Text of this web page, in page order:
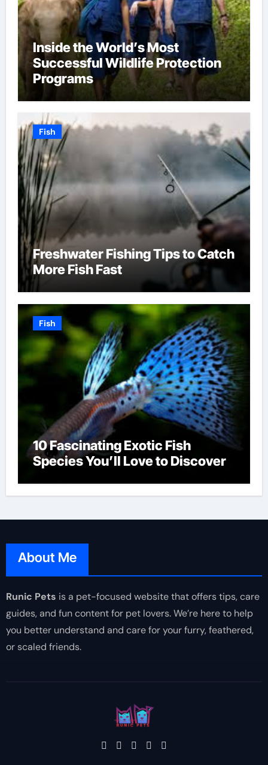
Inside the World’s Most
Successful Wildlife Protection
Programs
Fish
Freshwater Fishing Tips to Catch
More Fish Fast
Fish
10 Fascinating Exotic Fish
Species You’ll Love to Discover
About Me
Runic Pets is a pet-focused website that offers tips, care
guides, and fun content for pet lovers. We’re here to help
you better understand and care for your furry, feathered,
or scaled friends.